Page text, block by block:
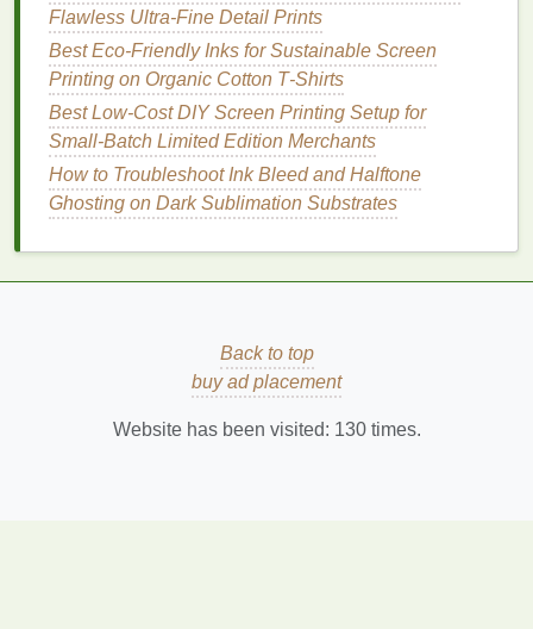
TexturedBackgrounds:
Creating depth in yourdesigncan make it feel
more alive. Consider using textural
likeclouds, water ripples, orwood grainto add
complexity to yournature‑themedprints
incorporatingtexture, your designbecomes
multidimensional, and themetallicsurface of
Essential Screen Printing Equipment for
How to Set Up a Portable Screen Printing
Station for On‑Site Events
Best Methods for Achieving Ultra-Fine Detail in
Large-Scale Poster Prints
Flawless Ultra-Fine Detail Prints
Best Eco‑Friendly Inks for Sustainable Screen
Printing on Organic Cotton T‑Shirts
Best Low‑Cost DIY Screen Printing Setup for
Small‑Batch Limited Edition Merchants
How to Troubleshoot Ink Bleed and Halftone
Ghosting on Dark Sublimation Substrates
Back to top
buy ad placement
Website has been visited: 130times.